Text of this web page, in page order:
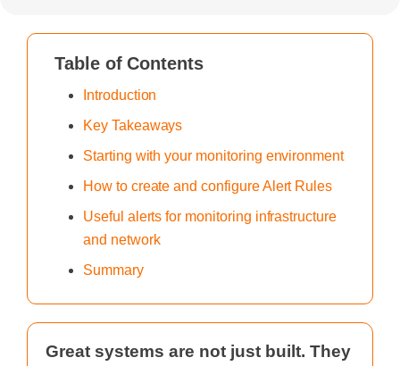
Table of Contents
Introduction
Key Takeaways
Starting with your monitoring environment
How to create and configure Alert Rules
Useful alerts for monitoring infrastructure
and network
Summary
Great systems are not just built. They